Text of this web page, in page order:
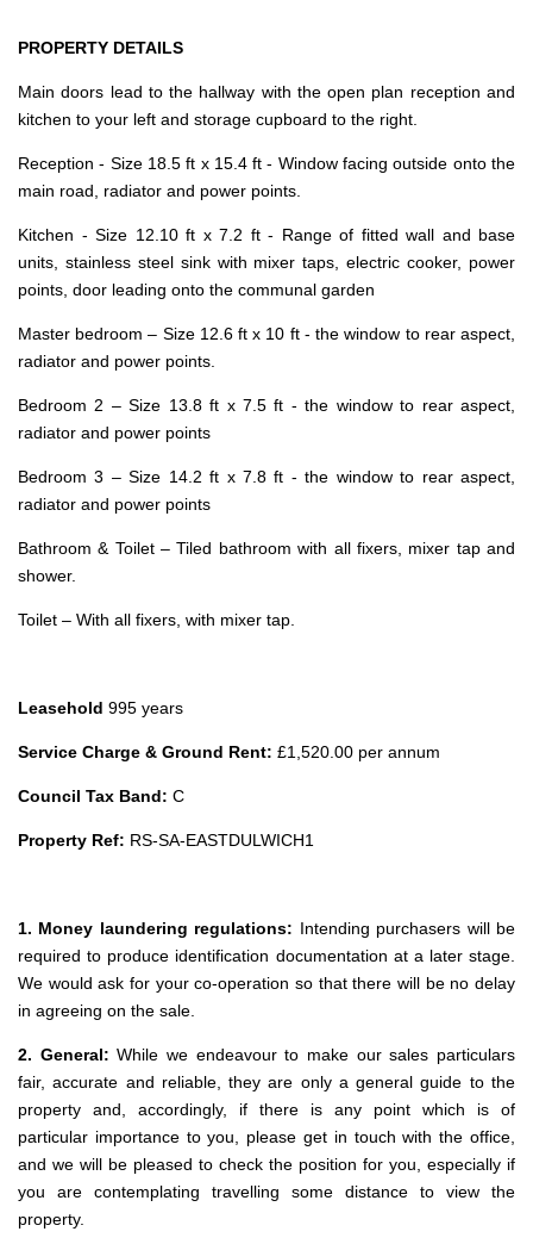
PROPERTY DETAILS
Main doors lead to the hallway with the open plan reception and
kitchen to your left and storage cupboard to the right.
Reception - Size 18.5 ft x 15.4 ft - Window facing outside onto the
main road, radiator and power points.
Kitchen - Size 12.10 ft x 7.2 ft - Range of fitted wall and base
units, stainless steel sink with mixer taps, electric cooker, power
points, door leading onto the communal garden
Master bedroom – Size 12.6 ft x 10 ft - the window to rear aspect,
radiator and power points.
Bedroom 2 – Size 13.8 ft x 7.5 ft - the window to rear aspect,
radiator and power points
Bedroom 3 – Size 14.2 ft x 7.8 ft - the window to rear aspect,
radiator and power points
Bathroom & Toilet – Tiled bathroom with all fixers, mixer tap and
shower.
Toilet – With all fixers, with mixer tap.
Leasehold 995 years
Service Charge & Ground Rent: £1,520.00 per annum
Council Tax Band: C
Property Ref: RS-SA-EASTDULWICH1
1. Money laundering regulations: Intending purchasers will be
required to produce identification documentation at a later stage.
We would ask for your co-operation so that there will be no delay
in agreeing on the sale.
2. General:While we endeavour to make our sales particulars
fair, accurate and reliable, they are only a general guide to the
property and, accordingly, if there is any point which is of
particular importance to you, please get in touch with the office,
and we will be pleased to check the position for you, especially if
you are contemplating travelling some distance to view the
property.